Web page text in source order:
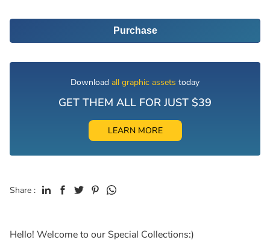
Purchase
Download all graphic assets today
GET THEM ALL FOR JUST $39
LEARN MORE
Share :
Hello! Welcome to our Special Collections:)